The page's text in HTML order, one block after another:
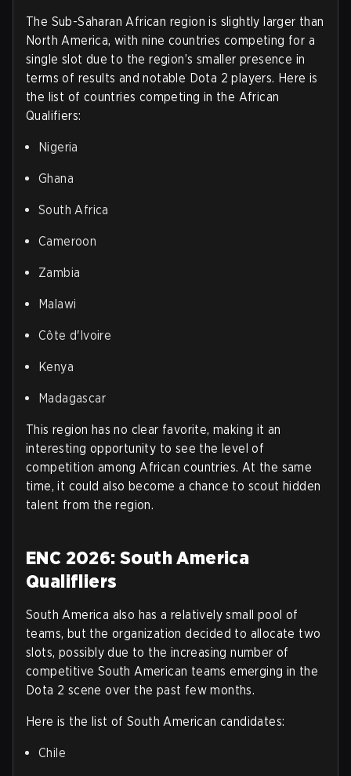
The Sub-Saharan African region is slightly larger than
North America, with nine countries competing for a
single slot due to the region’s smaller presence in
terms of results and notable Dota 2 players. Here is
the list of countries competing in the African
Qualifiers:
Nigeria
Ghana
South Africa
Cameroon
Zambia
Malawi
Côte d'Ivoire
Kenya
Madagascar
This region has no clear favorite, making it an
interesting opportunity to see the level of
competition among African countries. At the same
time, it could also become a chance to scout hidden
talent from the region.
ENC 2026: South America
Qualifliers
South America also has a relatively small pool of
teams, but the organization decided to allocate two
slots, possibly due to the increasing number of
competitive South American teams emerging in the
Dota 2 scene over the past few months.
Here is the list of South American candidates:
Chile